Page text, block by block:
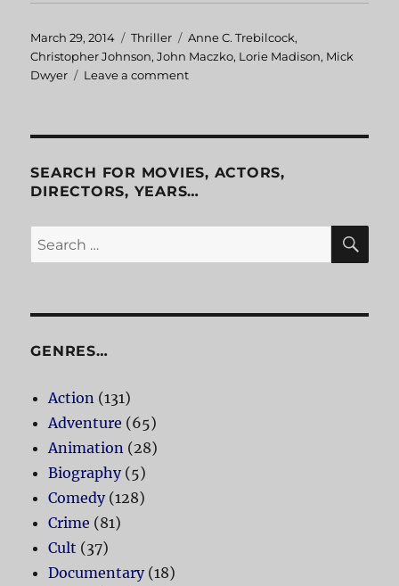
Posted
on
March 29, 2014 Categories
Thriller Tags
Anne C. Trebilcock,
Christopher Johnson,John Maczko, Lorie Madison, Mick
Dwyer
Leave a comment
SEARCH FOR MOVIES, ACTORS,
DIRECTORS, YEARS…
Search
for:
GENRES…
Action (131)
Adventure (65)
Animation (28)
Biography(5)
Comedy(128)
Crime (81)
Cult (37)
Documentary(18)